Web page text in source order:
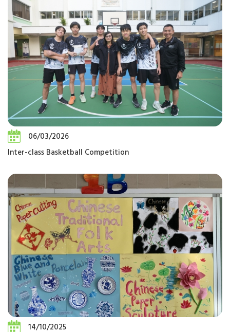
06/03/2026
Inter-class Basketball Competition
14/10/2025